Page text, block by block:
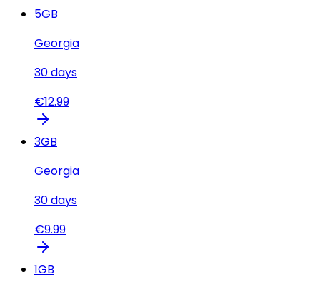
5GB
Georgia
30days
€12.99
3GB
Georgia
30days
€9.99
1GB